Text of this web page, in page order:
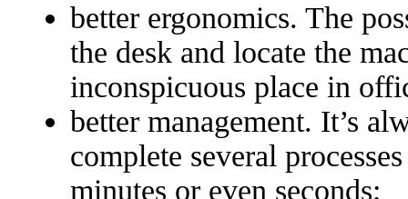
better ergonomics. The
the desk and locate the
inconspicuous place in
better management. It’s
complete several
minutes or even seconds;